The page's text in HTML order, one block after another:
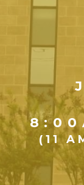
(11